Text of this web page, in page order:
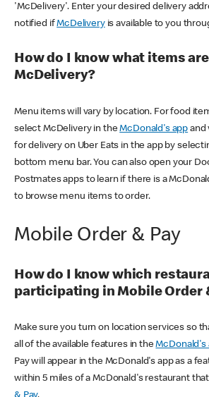
'McDelivery'. Enter your desired delivery
notified ifMcDeliveryis available to you
How do I know what items
McDelivery?
Menu items will vary by location. For food
select McDelivery in theMcDonald's app and
for delivery on Uber Eats in the app by
bottom menu bar. You can also open your
Postmates apps to learn if there is a
to browse menu items to order.
Mobile Order & Pay
How do I know which
participating in Mobile Order
Make sure you turn on location services so
all of the available features in theMcDonald's
Pay will appear in the McDonald's app as a
within 5 miles of a McDonald's restaurant